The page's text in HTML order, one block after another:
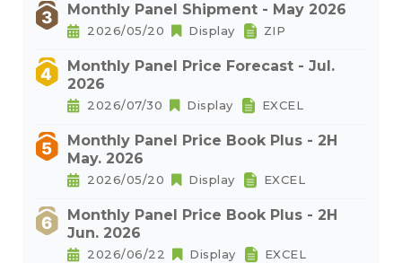
Monthly Panel Shipment - May 2026
2026/05/20 Display ZIP
Monthly Panel Price Forecast - Jul.
2026
2026/07/30 Display EXCEL
Monthly Panel Price Book Plus - 2H
May. 2026
2026/05/20 Display EXCEL
Monthly Panel Price Book Plus - 2H
Jun. 2026
2026/06/22 Display EXCEL